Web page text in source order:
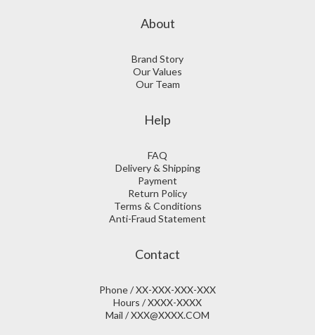
About
Brand Story
Our Values
Our Team
Help
FAQ
Delivery & Shipping
Payment
Return Policy
Terms & Conditions
Anti-Fraud Statement
Contact
Phone / XX-XXX-XXX-XXX
Hours / XXXX-XXXX
Mail / XXX@XXXX.COM